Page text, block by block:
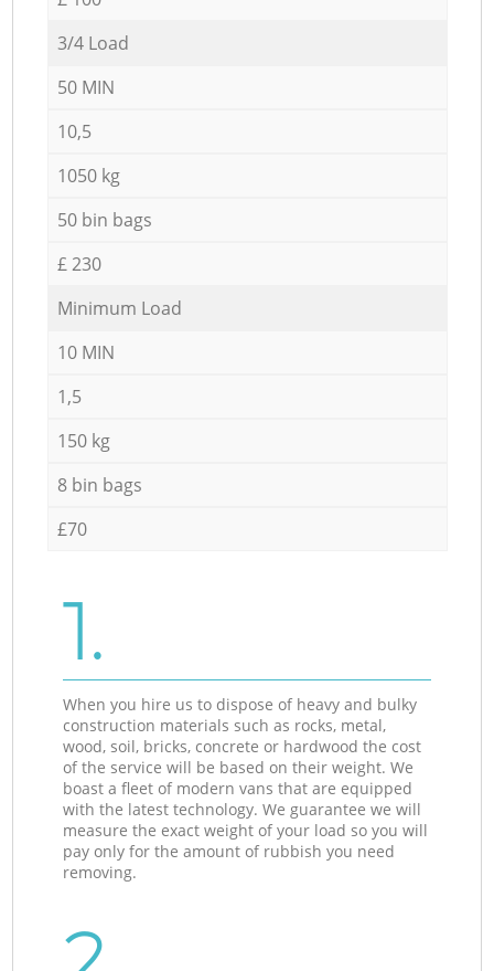
3/4 Load
50 MIN
10,5
1050 kg
50 bin bags
£ 230
Minimum Load
10 MIN
1,5
150 kg
8 bin bags
£70
1.
When you hire us to dispose of heavy and bulky
construction materials such as rocks, metal,
wood, soil, bricks, concrete or hardwood the cost
of the service will be based on their weight. We
boast a fleet of modern vans that are equipped
with the latest technology. We guarantee we will
measure the exact weight of your load so you will
pay only for the amount of rubbish you need
removing.